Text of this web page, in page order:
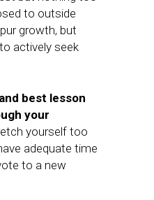
to outside
growth, but
actively seek
best lesson
your
yourself too
adequate time
to a new